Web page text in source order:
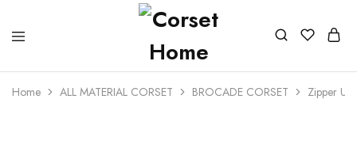
Home ALL MATERIAL CORSET BROCADE CORSET Zipper